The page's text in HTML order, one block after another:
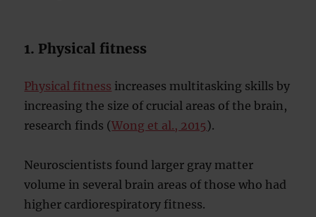
1. Physical fitness
Physical fitness increases multitasking skills by
increasing the size of crucial areas of the brain,
research finds (Wong et al., 2015).
Neuroscientists found larger gray matter
volume in several brain areas of those who had
higher cardiorespiratory fitness.